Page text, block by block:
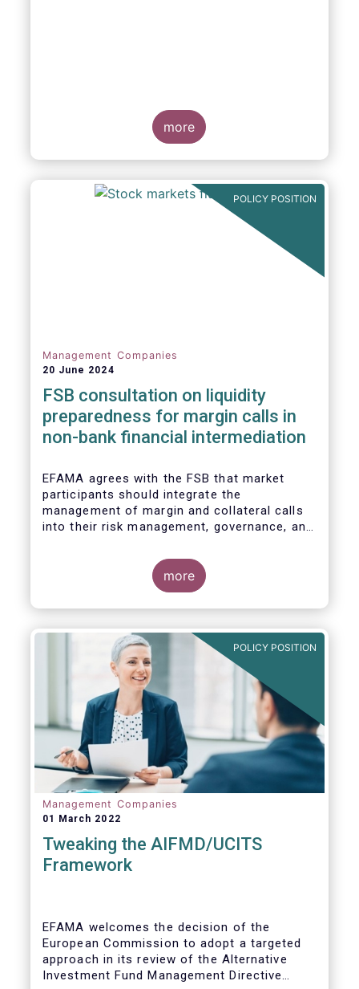
more
POLICY POSITION
Management Companies
20 June 2024
FSB consultation on liquidity
preparedness for margin calls in
non-bank financial intermediation
EFAMA agrees with the FSB that market
participants should integrate the
management of margin and collateral calls
into their risk management, governance, and
more
POLICY POSITION
Management Companies
01 March 2022
Tweaking the AIFMD/UCITS
Framework
EFAMA welcomes the decision of the
European Commission to adopt a targeted
approach in its review of the Alternative
Investment Fund Management Directive